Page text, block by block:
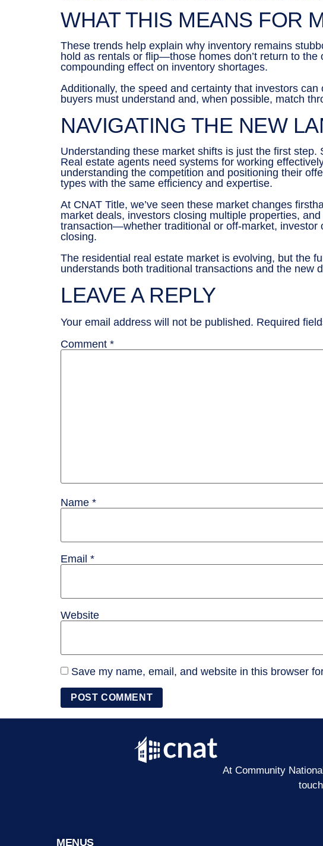
WHAT THIS MEANS FOR
These trends help explain why inventory remains
hold as rentals or flip—those homes don’t return to
compounding effect on inventory shortages.
Additionally, the speed and certainty that investors
buyers must understand and, when possible, match
NAVIGATING THE NEW
Understanding these market shifts is just the first
Real estate agents need systems for working
understanding the competition and positioning their
types with the same efficiency and expertise.
At CNAT Title, we’ve seen these market changes
market deals, investors closing multiple properties,
transaction—whether traditional or off-market,
closing.
The residential real estate market is evolving, but the
understands both traditional transactions and the new
LEAVE A REPLY
Your email address will not be published. Required
Comment *
Name *
Email *
Website
Save my name, email, and website in this browser
At Community
MENUS